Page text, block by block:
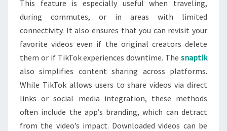
This feature is especially useful when traveling,
during commutes, or in areas with limited
connectivity. It also ensures that you can revisit your
favorite videos even if the original creators delete
them or if TikTok experiences downtime. The snaptik
also simplifies content sharing across platforms.
While TikTok allows users to share videos via direct
links or social media integration, these methods
often include the app’s branding, which can detract
from the video’s impact. Downloaded videos can be